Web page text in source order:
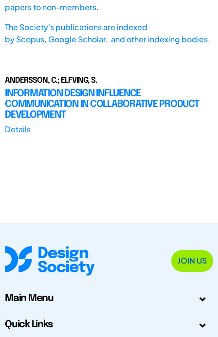
papers to non-members.
The Society's publications are indexed
byScopus, Google Scholar, and other indexing bodies.
ANDERSSON, C.; ELFVING, S.
INFORMATION DESIGN INFLUENCE
COMMUNICATION IN COLLABORATIVE PRODUCT
DEVELOPMENT
Details
JOIN US
Main Menu
Quick Links